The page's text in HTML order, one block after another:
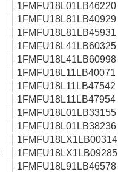
1FMFU18L01LB46220
1FMFU18L81LB40929
1FMFU18L81LB45931
1FMFU18L41LB60325
1FMFU18L41LB60998
1FMFU18L11LB40071
1FMFU18L11LB47542
1FMFU18L11LB47954
1FMFU18L01LB33155
1FMFU18L01LB38236
1FMFU18LX1LB00314
1FMFU18LX1LB09285
1FMFU18L91LB46578